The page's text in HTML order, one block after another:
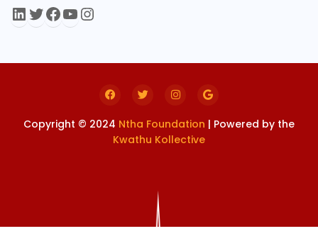
Copyright © 2024 Ntha Foundation | Powered by the
Kwathu Kollective